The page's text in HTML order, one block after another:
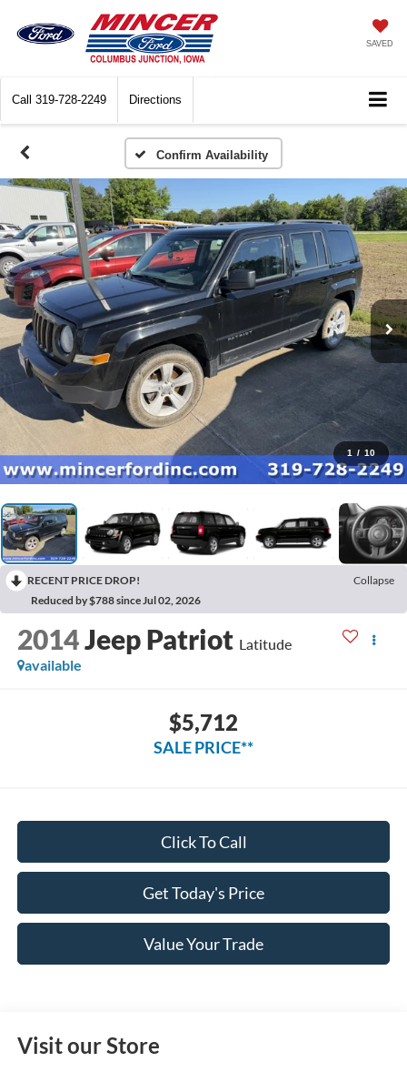
SAVED
Call 319-728-2249 Directions
Confirm Availability
1 / 10
RECENT PRICE DROP!
Collapse
Reduced by $788 since Jul 02, 2026
2014Jeep Patriot Latitude
available
$5,712
SALE PRICE**
Click To Call
Get Today's Price
Value Your Trade
Visit our Store